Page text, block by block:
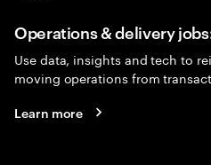
Operations & delivery
Use data, insights and tech to
moving operations from
Learn more